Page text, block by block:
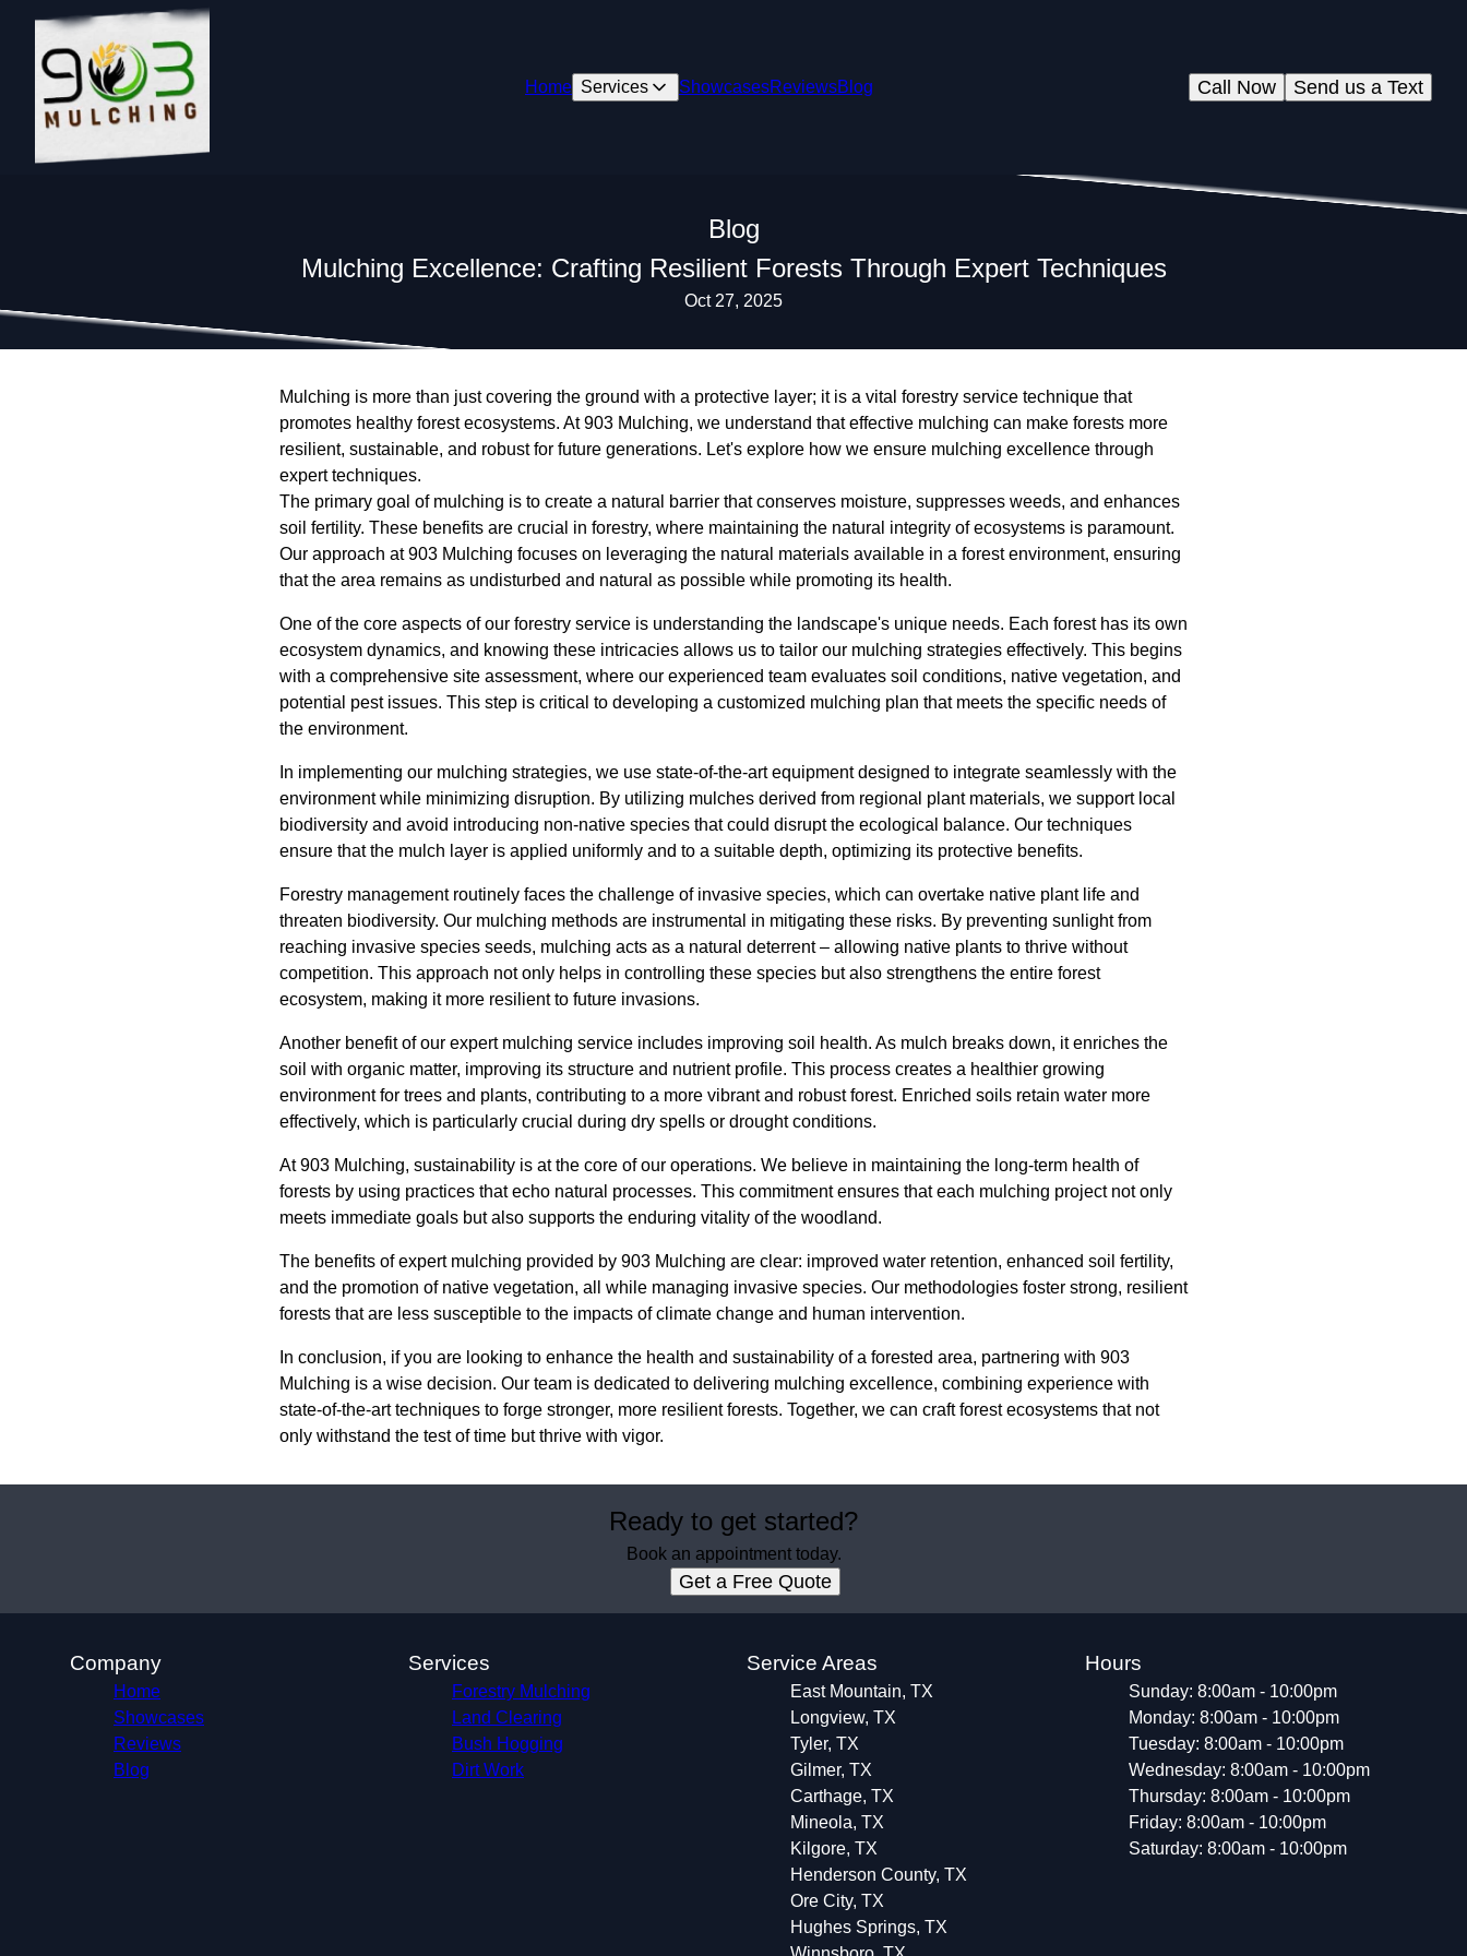
Home Services ShowcasesReviewsBlog Send us a Text
Call Now
Blog
Mulching Excellence: Crafting Resilient Forests Through Expert Techniques
Oct 27, 2025
Mulching is more than just covering the ground with a protective layer; it is a vital forestry service technique that
promotes healthy forest ecosystems. At 903 Mulching, we understand that effective mulching can make forests more
resilient, sustainable, and robust for future generations. Let's explore how we ensure mulching excellence through
expert techniques.
The primary goal of mulching is to create a natural barrier that conserves moisture, suppresses weeds, and enhances
soil fertility. These benefits are crucial in forestry, where maintaining the natural integrity of ecosystems is paramount.
Our approach at 903 Mulching focuses on leveraging the natural materials available in a forest environment, ensuring
that the area remains as undisturbed and natural as possible while promoting its health.
One of the core aspects of our forestry service is understanding the landscape's unique needs. Each forest has its own
ecosystem dynamics, and knowing these intricacies allows us to tailor our mulching strategies effectively. This begins
with a comprehensive site assessment, where our experienced team evaluates soil conditions, native vegetation, and
potential pest issues. This step is critical to developing a customized mulching plan that meets the specific needs of
the environment.
In implementing our mulching strategies, we use state-of-the-art equipment designed to integrate seamlessly with the
environment while minimizing disruption. By utilizing mulches derived from regional plant materials, we support local
biodiversity and avoid introducing non-native species that could disrupt the ecological balance. Our techniques
ensure that the mulch layer is applied uniformly and to a suitable depth, optimizing its protective benefits.
Forestry management routinely faces the challenge of invasive species, which can overtake native plant life and
threaten biodiversity. Our mulching methods are instrumental in mitigating these risks. By preventing sunlight from
reaching invasive species seeds, mulching acts as a natural deterrent – allowing native plants to thrive without
competition. This approach not only helps in controlling these species but also strengthens the entire forest
ecosystem, making it more resilient to future invasions.
Another benefit of our expert mulching service includes improving soil health. As mulch breaks down, it enriches the
soil with organic matter, improving its structure and nutrient profile. This process creates a healthier growing
environment for trees and plants, contributing to a more vibrant and robust forest. Enriched soils retain water more
effectively, which is particularly crucial during dry spells or drought conditions.
At 903 Mulching, sustainability is at the core of our operations. We believe in maintaining the long-term health of
forests by using practices that echo natural processes. This commitment ensures that each mulching project not only
meets immediate goals but also supports the enduring vitality of the woodland.
The benefits of expert mulching provided by 903 Mulching are clear: improved water retention, enhanced soil fertility,
and the promotion of native vegetation, all while managing invasive species. Our methodologies foster strong, resilient
forests that are less susceptible to the impacts of climate change and human intervention.
In conclusion, if you are looking to enhance the health and sustainability of a forested area, partnering with 903
Mulching is a wise decision. Our team is dedicated to delivering mulching excellence, combining experience with
state-of-the-art techniques to forge stronger, more resilient forests. Together, we can craft forest ecosystems that not
only withstand the test of time but thrive with vigor.
Ready to get started?
Book an appointment today.
Get a Free Quote
Company
Home
Showcases
Reviews
Blog
Services
Forestry Mulching
Land Clearing
Bush Hogging
Dirt Work
Service Areas
East Mountain, TX
Longview, TX
Tyler, TX
Gilmer, TX
Carthage, TX
Mineola, TX
Kilgore, TX
Henderson County, TX
Ore City, TX
Hughes Springs, TX
Hours
Sunday: 8:00am - 10:00pm
Monday: 8:00am - 10:00pm
Tuesday: 8:00am - 10:00pm
Wednesday: 8:00am - 10:00pm
Thursday: 8:00am - 10:00pm
Friday: 8:00am - 10:00pm
Saturday: 8:00am - 10:00pm